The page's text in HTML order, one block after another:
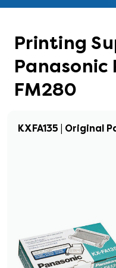
Printing
Panasonic
FM280
KXFA135 | Original